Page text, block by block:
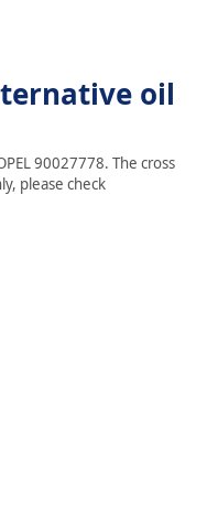
oil
90027778. The cross
please check